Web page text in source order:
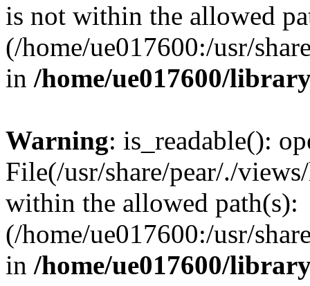
is not within the allowed
(/home/ue017600:/usr/
in /home/ue017600/
Warning: is_readable():
File(/usr/share/pear/./
within the allowed path(s):
(/home/ue017600:/usr/
in /home/ue017600/